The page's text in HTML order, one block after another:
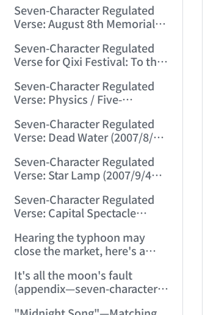
Seven-Character Regulated
Verse: August 8th Memorial
(2007/8/8 22:24:47)
Seven-Character Regulated
Verse for Qixi Festival: To the
Seven-Character Regulated
Verse: Physics / Five-
Geometry (2007/8/22
23:15:44)
Seven-Character Regulated
Verse: Dead Water (2007/8/30
Seven-Character Regulated
Verse: Star Lamp (2007/9/4
Seven-Character Regulated
Verse: Capital Spectacle
Hearing the typhoon may
close the market, here's a
verse: "Wind Disaster"
(2007/9/18 22:53:57)
It's all the moon's fault
(appendix—seven-character